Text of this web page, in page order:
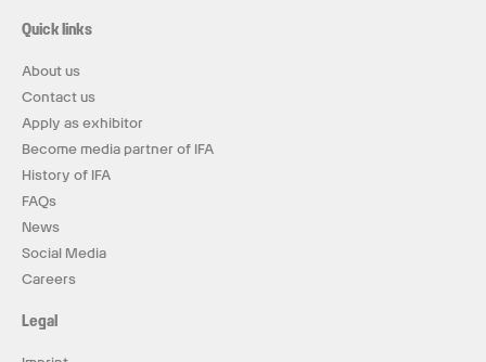
Quick links
About us
Contact us
Apply as exhibitor
Become media partner of IFA
History of IFA
FAQs
News
Social Media
Careers
Legal